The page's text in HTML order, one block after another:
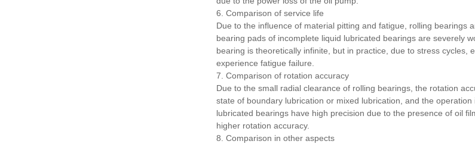
6. Comparison of service life
Due to the influence of material pitting and fatigue, rolling bearings
bearing pads of incomplete liquid lubricated bearings are severely
bearing is theoretically infinite, but in practice, due to stress
experience fatigue failure.
7. Comparison of rotation accuracy
Due to the small radial clearance of rolling bearings, the rotation
state of boundary lubrication or mixed lubrication, and the
lubricated bearings have high precision due to the presence of oil
higher rotation accuracy.
8. Comparison in other aspects